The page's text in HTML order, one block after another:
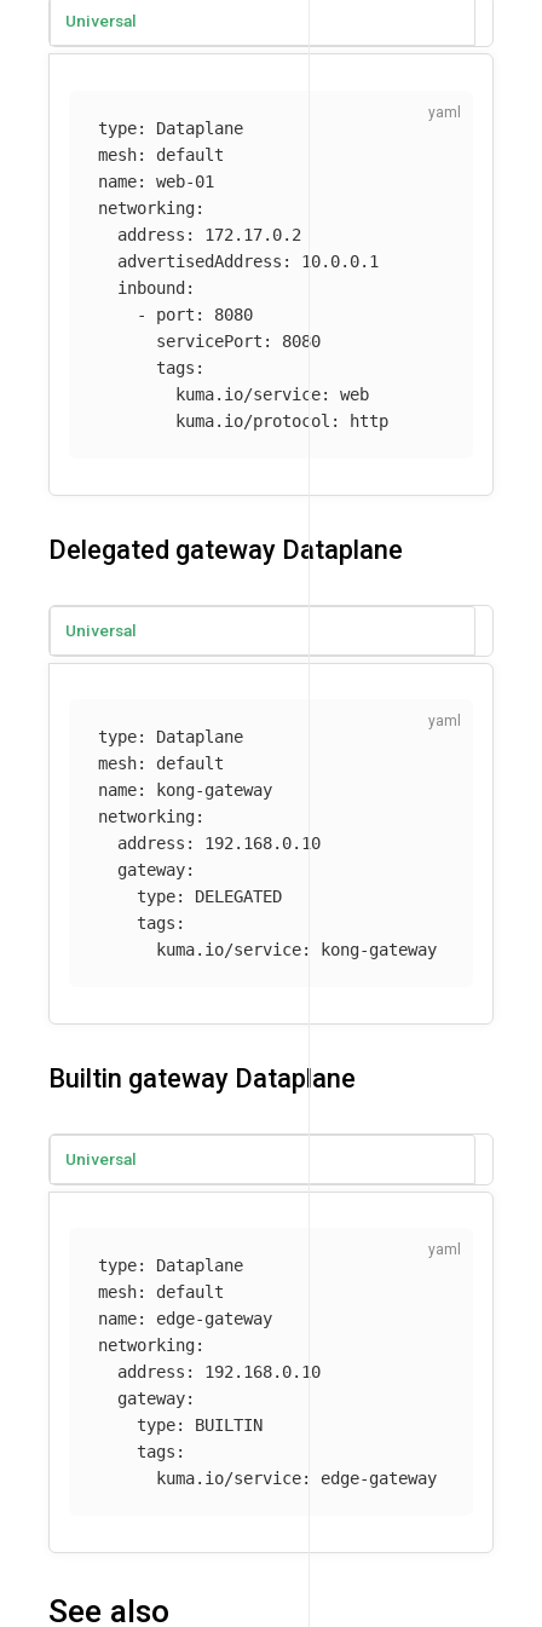
Universal
type:
Dataplane
mesh:
default
name:
web-01
networking:
address :
172.17.0.2
advertisedAddress :
10.0.0.1
inbound :
-
port :
8080
servicePort :
8080
tags :
kuma.io/service:
web
kuma.io/protocol : http
Delegated gateway Dataplane
Universal
type:
Dataplane
mesh:
default
name:
kong-gateway
networking:
address :
192.168.0.10
gateway:
type:
DELEGATED
tags :
kuma.io/service: kong-gateway
Builtin gateway Dataplane
Universal
type:
Dataplane
mesh:
default
name:
edge-gateway
networking:
address :
192.168.0.10
gateway:
type:
BUILTIN
tags :
kuma.io/service: edge-gateway
See also